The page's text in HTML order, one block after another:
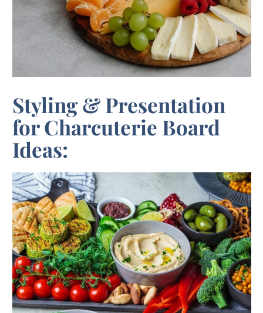
Styling & Presentation
for Charcuterie Board
Ideas: